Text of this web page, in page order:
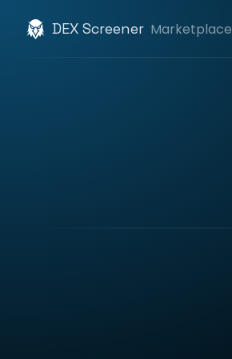
DEX Screener Marketplace